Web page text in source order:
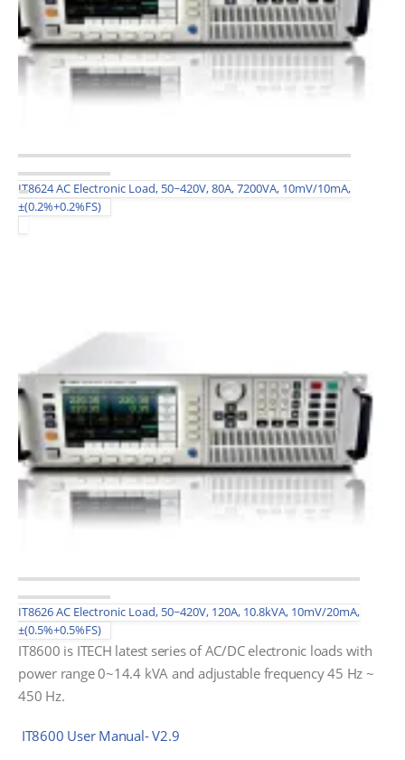
IT8624 AC Electronic Load, 50~420V, 80A, 7200VA, 10mV/10mA,
±(0.2%+0.2%FS)
IT8626 AC Electronic Load, 50~420V, 120A, 10.8kVA, 10mV/20mA,
±(0.5%+0.5%FS)
IT8600 is ITECH latest series of AC/DC electronic loads with
power range 0~14.4 kVA and adjustable frequency 45 Hz ~
450 Hz.
IT8600 User Manual- V2.9